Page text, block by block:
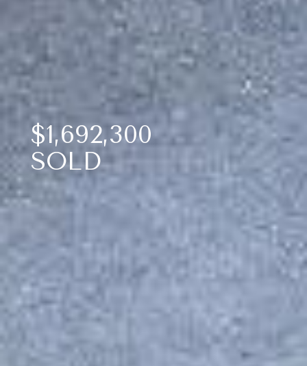
$1,692,300
SOLD